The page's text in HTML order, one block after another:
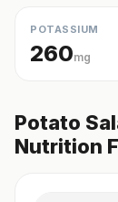
POTASSIUM
260mg
Potato
Nutrition